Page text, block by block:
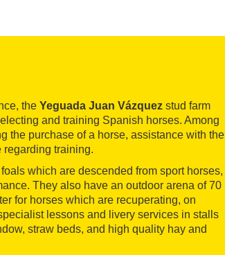
the Yeguada Juan Vázquez stud farm
and training Spanish horses. Among
the purchase of a horse, assistance with the
training.
which are descended from sport horses,
They also have an outdoor arena of 70
for horses which are recuperating, on
lessons and livery services in stalls
straw beds, and high quality hay and